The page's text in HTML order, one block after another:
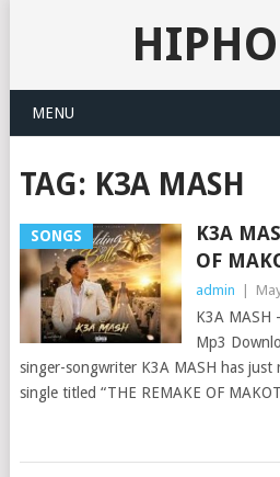
MENU
TAG: K3A MASH
SONGS
K3A
OF
admin
K3A MASH
Mp3
singer-songwriter K3A MASH has just
single titled “THE REMAKE OF